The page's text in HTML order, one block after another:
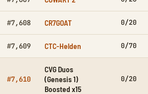
#7,608 CR7GOAT 0/20
#7,609 CTC-Helden 0/70
#7,610
CVG Duos
(Genesis 1)
Boosted x15
0/20